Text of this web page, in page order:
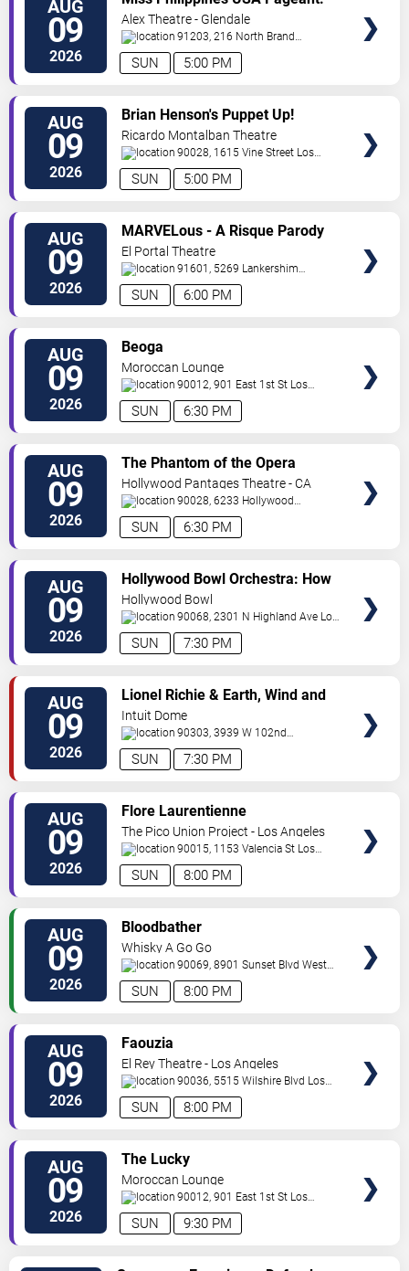
AUG
09
2026 5:00 PM
SUN
Coronation Night
Alex Theatre - Glendale
91203, 216 North Brand
Boulevard Glendale,CA,US
AUG
09
2026 5:00 PM
SUN
Brian Henson's Puppet Up!
Ricardo Montalban Theatre
90028, 1615 Vine Street Los
Angeles,CA,US
AUG
09
2026 6:00 PM
SUN
MARVELous - A Risque Parody
El Portal Theatre
91601, 5269 Lankershim
Blvd North Hollywood,CA
AUG
09
2026 6:30 PM
SUN
Beoga
Moroccan Lounge
90012, 901 East 1st St Los
Angeles,CA,US
AUG
09
2026 6:30 PM
SUN
The Phantom of the Opera
Hollywood Pantages Theatre - CA
90028, 6233 Hollywood
Blvd. Los Angeles,CA,US
AUG
09
2026 7:30 PM
SUN
Hollywood Bowl Orchestra: How
to Train Your Dragon In Concert
Hollywood Bowl
90068, 2301 N Highland Ave Los
Angeles,CA,US
AUG
09
2026 7:30 PM
SUN
Lionel Richie & Earth, Wind and
Fire
Intuit Dome
90303, 3939 W 102nd
Street Inglewood,CA,US
AUG
09
2026 8:00 PM
SUN
Flore Laurentienne
The Pico Union Project - Los Angeles
90015, 1153 Valencia St Los
Angeles,CA,US
AUG
09
2026 8:00 PM
SUN
Bloodbather
Whisky A Go Go
90069, 8901 Sunset Blvd West
Hollywood ,CA,US
AUG
09
2026 8:00 PM
SUN
Faouzia
El Rey Theatre - Los Angeles
90036, 5515 Wilshire Blvd Los
Angeles,CA,US
AUG
09
2026 9:30 PM
SUN
The Lucky
Moroccan Lounge
90012, 901 East 1st St Los
Angeles,CA,US